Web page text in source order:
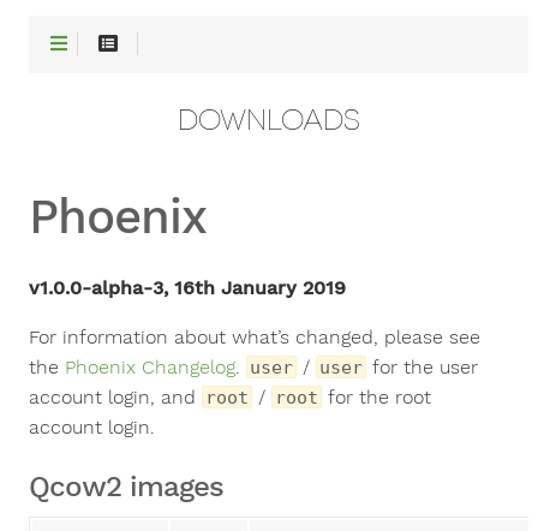
DOWNLOADS
Phoenix
v1.0.0-alpha-3, 16th January 2019
For information about what’s changed, please see
the Phoenix Changelog. user / user for the user
account login, and
root / root for the root
account login.
Qcow2 images